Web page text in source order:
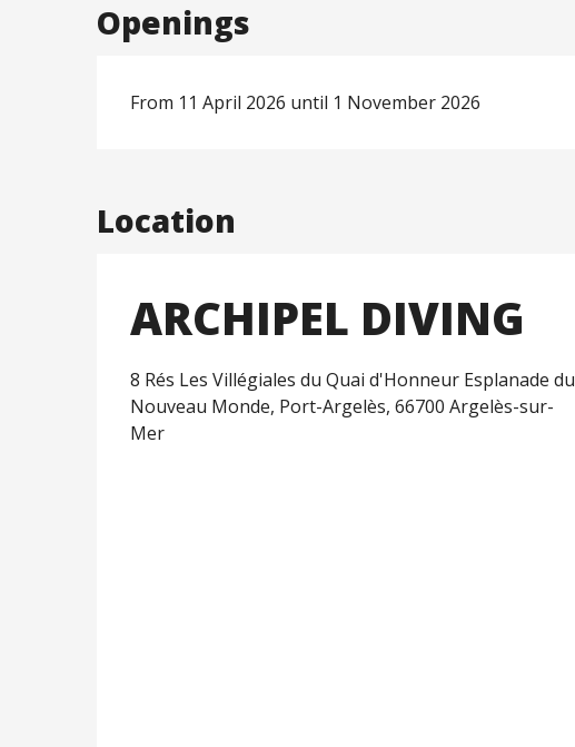
Openings
From 11 April 2026 until 1 November 2026
Location
ARCHIPEL DIVING
8 Rés Les Villégiales du Quai d'Honneur Esplanade du
Nouveau Monde, Port-Argelès, 66700 Argelès-sur-
Mer